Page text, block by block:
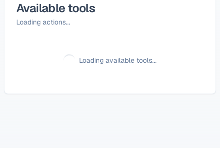
Available tools
Loading actions...
Loading available tools...